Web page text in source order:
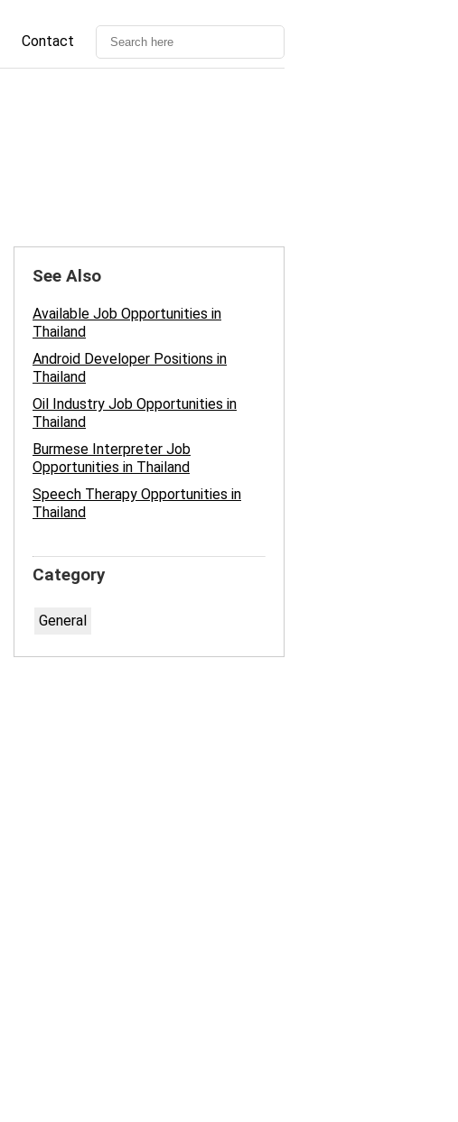
Contact
See Also
Available Job Opportunities in
Thailand
Android Developer Positions in
Thailand
Oil Industry Job Opportunities in
Thailand
Burmese Interpreter Job
Opportunities in Thailand
Speech Therapy Opportunities in
Thailand
Category
General